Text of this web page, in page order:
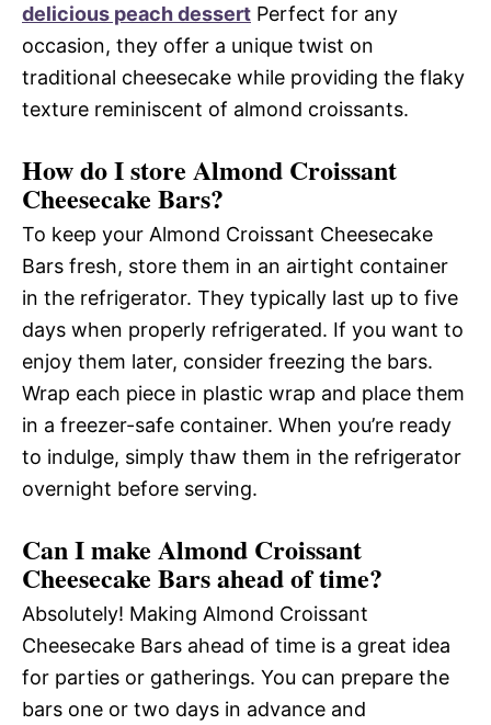
delicious peach dessert Perfect for any
occasion, they offer a unique twist on
traditional cheesecake while providing the flaky
texture reminiscent of almond croissants.
How do I store Almond Croissant
Cheesecake Bars?
To keep your Almond Croissant Cheesecake
Bars fresh, store them in an airtight container
in the refrigerator. They typically last up to five
days when properly refrigerated. If you want to
enjoy them later, consider freezing the bars.
Wrap each piece in plastic wrap and place them
in a freezer-safe container. When you’re ready
to indulge, simply thaw them in the refrigerator
overnight before serving.
Can I make Almond Croissant
Cheesecake Bars ahead of time?
Absolutely! Making Almond Croissant
Cheesecake Bars ahead of time is a great idea
for parties or gatherings. You can prepare the
bars one or two days in advance and